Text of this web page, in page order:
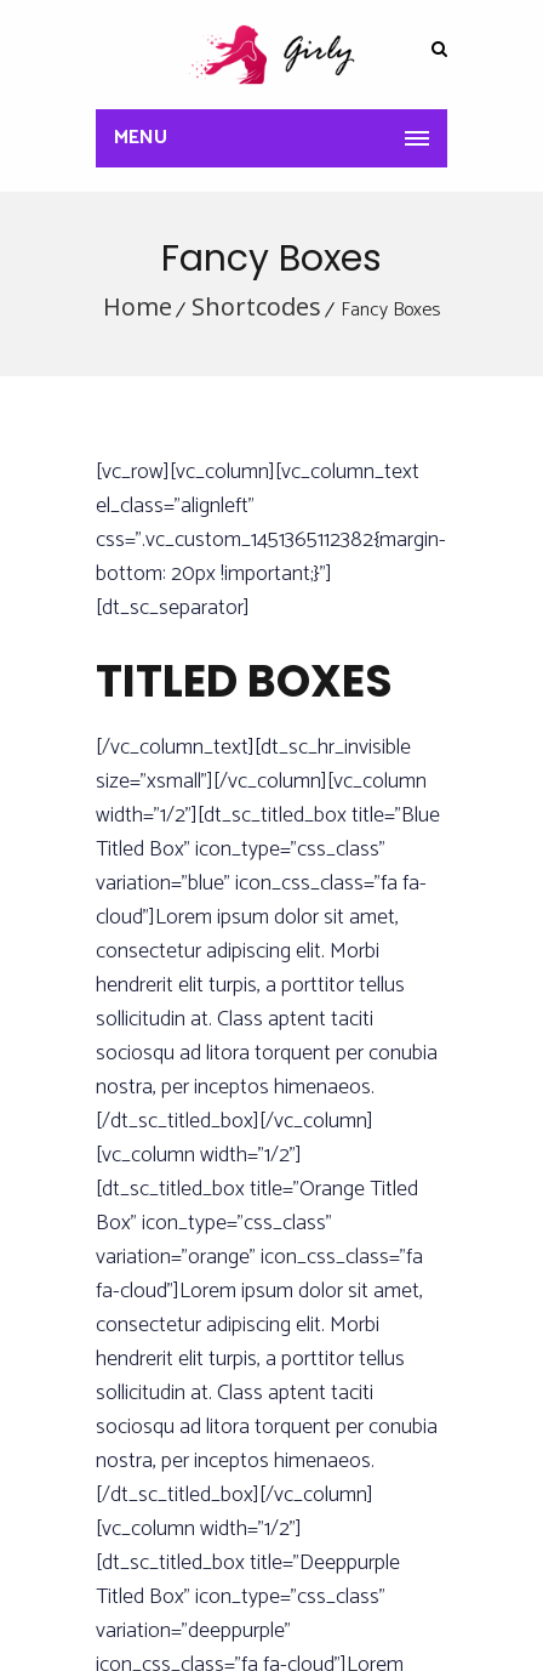
MENU
Fancy Boxes
Home Shortcodes Fancy Boxes
[vc_row][vc_column][vc_column_text
el_class=”alignleft”
css=”.vc_custom_1451365112382{margin-
bottom: 20px !important;}”]
[dt_sc_separator]
TITLED BOXES
[/vc_column_text][dt_sc_hr_invisible
size=”xsmall”][/vc_column][vc_column
width=”1/2”][dt_sc_titled_box title=”Blue
Titled Box” icon_type=”css_class”
variation=”blue” icon_css_class=”fa fa-
cloud”]Lorem ipsum dolor sit amet,
consectetur adipiscing elit. Morbi
hendrerit elit turpis, a porttitor tellus
sollicitudin at. Class aptent taciti
sociosqu ad litora torquent per conubia
nostra, per inceptos himenaeos.
[/dt_sc_titled_box][/vc_column]
[vc_column width=”1/2”]
[dt_sc_titled_box title=”Orange Titled
Box” icon_type=”css_class”
variation=”orange” icon_css_class=”fa
fa-cloud”]Lorem ipsum dolor sit amet,
consectetur adipiscing elit. Morbi
hendrerit elit turpis, a porttitor tellus
sollicitudin at. Class aptent taciti
sociosqu ad litora torquent per conubia
nostra, per inceptos himenaeos.
[/dt_sc_titled_box][/vc_column]
[vc_column width=”1/2”]
[dt_sc_titled_box title=”Deeppurple
Titled Box” icon_type=”css_class”
variation=”deeppurple”